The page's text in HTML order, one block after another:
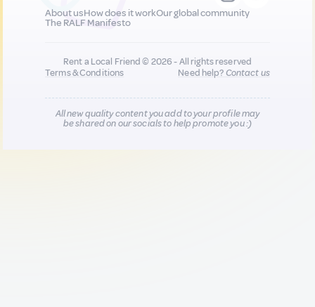
About usHow does it workOur global community
The RALF Manifesto
Rent a Local Friend © 2026 - All rights reserved
Terms & Conditions
Need help?Contact us
All new quality content you add to your profile may
be shared on our socials to help promote you :)